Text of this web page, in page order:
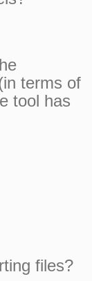
terms of
tool has
files?